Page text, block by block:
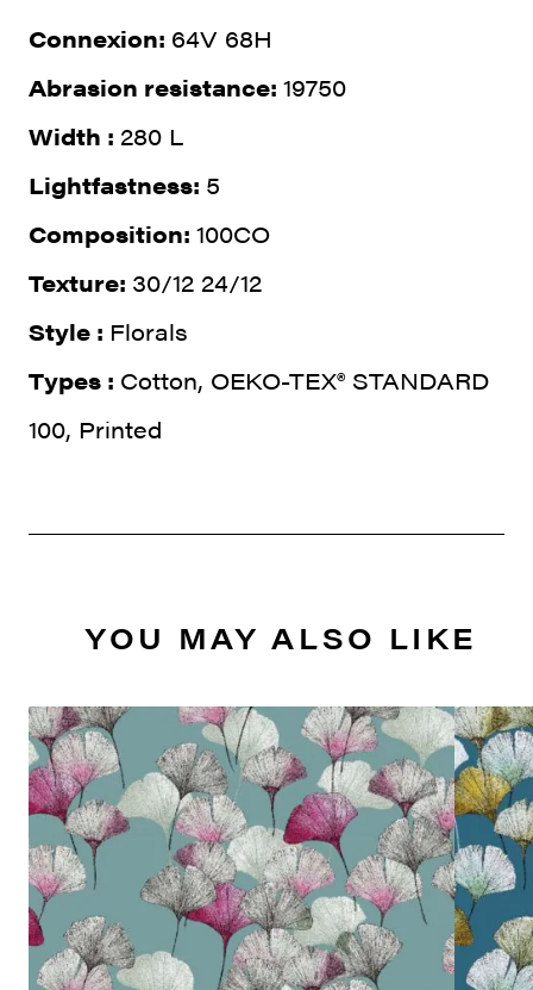
Connexion: 64V 68H
Abrasion resistance: 19750
Width : 280 L
Lightfastness: 5
Composition: 100CO
Texture: 30/12 24/12
Style : Florals
Types : Cotton, OEKO-TEX® STANDARD
100, Printed
YOU MAY ALSO LIKE